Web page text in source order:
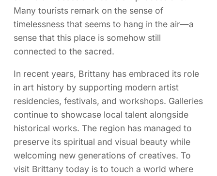
Many tourists remark on the sense of
timelessness that seems to hang in the air—a
sense that this place is somehow still
connected to the sacred.
In recent years, Brittany has embraced its role
in art history by supporting modern artist
residencies, festivals, and workshops. Galleries
continue to showcase local talent alongside
historical works. The region has managed to
preserve its spiritual and visual beauty while
welcoming new generations of creatives. To
visit Brittany today is to touch a world where